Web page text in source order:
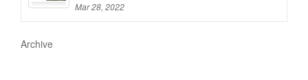
Mar 28, 2022
Archive